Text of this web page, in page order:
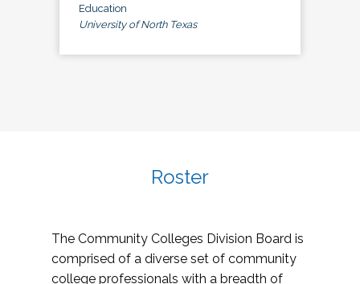
Education
University of North Texas
Roster
The Community Colleges Division Board is
comprised of a diverse set of community
college professionals with a breadth of